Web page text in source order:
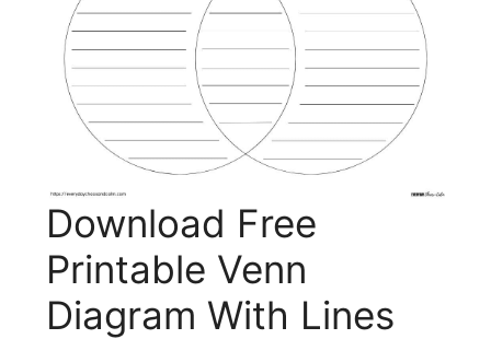
Download Free
Printable Venn
Diagram With Lines